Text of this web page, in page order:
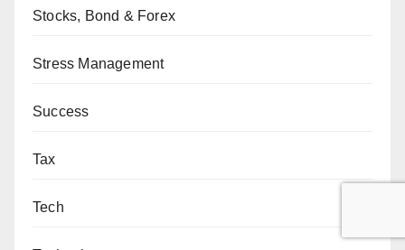
Stocks, Bond & Forex
Stress Management
Success
Tax
Tech